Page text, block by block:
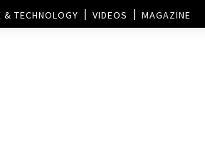
& TECHNOLOGY VIDEOS MAGAZINE